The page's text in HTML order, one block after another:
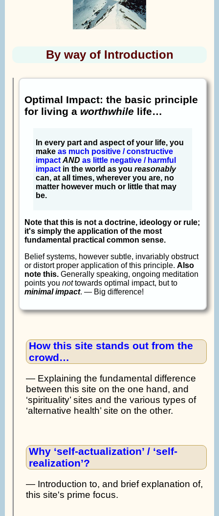
By way of Introduction
Optimal Impact: the basic principle
for living a worthwhile life…
In every part and aspect of your life, you
makeas much positive / constructive
impact AND as little negative / harmful
impact in the world as youreasonably
can, at all times, wherever you are, no
matter however much or little that may
be.
Note that this is not a doctrine, ideology or rule;
it's simply the application of the most
fundamental practical common sense.
Belief systems, however subtle, invariably obstruct
or distort proper application of this principle. Also
note this. Generally speaking, ongoing meditation
points you nottowards optimal impact, but to
minimal impact. — Big difference!
How this site stands out from the
crowd…
— Explaining the fundamental difference
between this site on the one hand, and
‘spirituality’ sites and the various types of
‘alternative health’ site on the other.
Why ‘self-actualization’ / ‘self-
realization’?
— Introduction to, and brief explanation of,
this site's prime focus.